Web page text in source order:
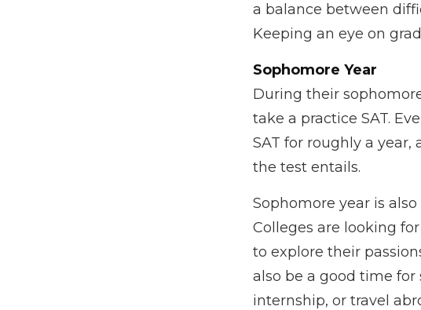
a balance between
Keeping an eye on
Sophomore Year
During their
take a practice SAT.
SAT for roughly a
the test entails.
Sophomore year is
Colleges are looking
to explore their
also be a good time
internship, or travel